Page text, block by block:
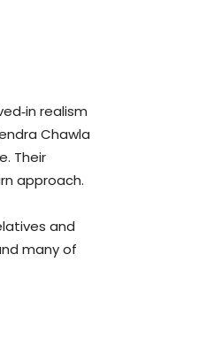
realism
Chawla
Their
approach.
and
many of